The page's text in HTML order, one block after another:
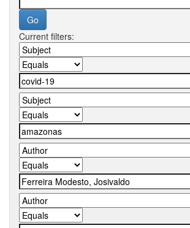
Current filters: